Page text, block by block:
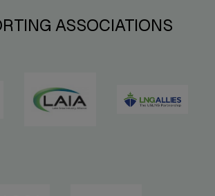
ASSOCIATIONS